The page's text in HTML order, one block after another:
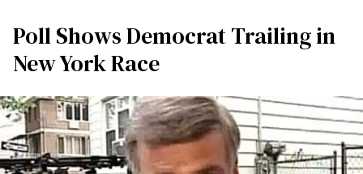
Poll Shows Democrat Trailing in
New York Race